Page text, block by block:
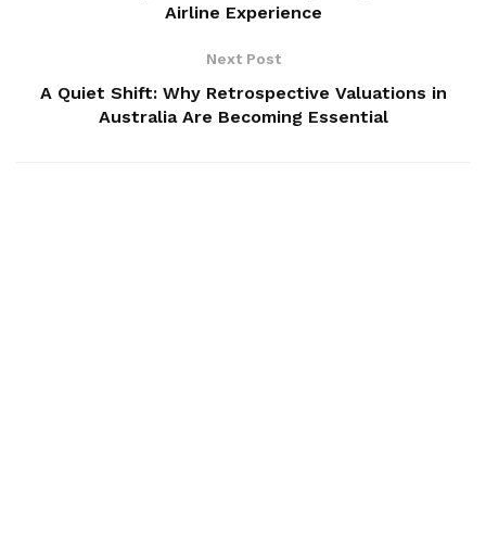
Airline Experience
Next Post
A Quiet Shift: Why Retrospective Valuations in
Australia Are Becoming Essential